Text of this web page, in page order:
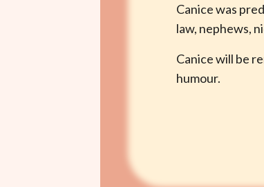
Canice was
law, nephews,
Canice will be
humour.